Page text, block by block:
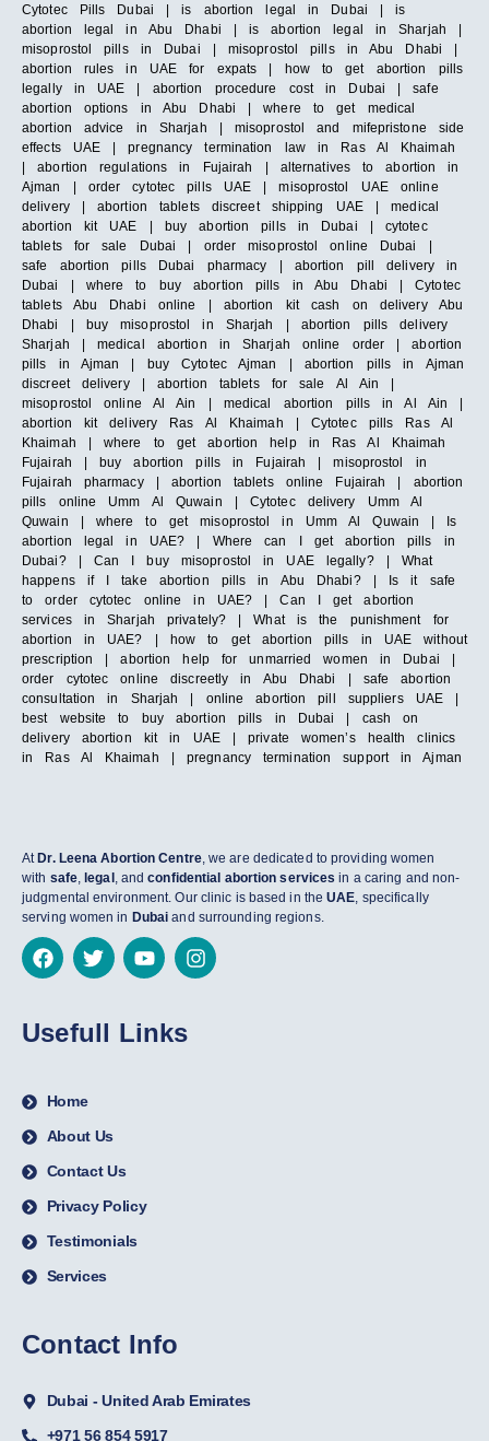
Cytotec Pills Dubai | is abortion legal in Dubai | is
abortion legal in Abu Dhabi | is abortion legal in Sharjah |
misoprostol pills in Dubai | misoprostol pills in Abu Dhabi |
abortion rules in UAE for expats | how to get abortion pills
legally in UAE | abortion procedure cost in Dubai | safe
abortion options in Abu Dhabi | where to get medical
abortion advice in Sharjah | misoprostol and mifepristone side
effects UAE | pregnancy termination law in Ras Al Khaimah
| abortion regulations in Fujairah | alternatives to abortion in
Ajman | order cytotec pills UAE | misoprostol UAE online
delivery | abortion tablets discreet shipping UAE | medical
abortion kit UAE | buy abortion pills in Dubai | cytotec
tablets for sale Dubai | order misoprostol online Dubai |
safe abortion pills Dubai pharmacy | abortion pill delivery in
Dubai | where to buy abortion pills in Abu Dhabi | Cytotec
tablets Abu Dhabi online | abortion kit cash on delivery Abu
Dhabi | buy misoprostol in Sharjah | abortion pills delivery
Sharjah | medical abortion in Sharjah online order | abortion
pills in Ajman | buy Cytotec Ajman | abortion pills in Ajman
discreet delivery | abortion tablets for sale Al Ain |
misoprostol online Al Ain | medical abortion pills in Al Ain |
abortion kit delivery Ras Al Khaimah | Cytotec pills Ras Al
Khaimah | where to get abortion help in Ras Al Khaimah
Fujairah | buy abortion pills in Fujairah | misoprostol in
Fujairah pharmacy | abortion tablets online Fujairah | abortion
pills online Umm Al Quwain | Cytotec delivery Umm Al
Quwain | where to get misoprostol in Umm Al Quwain | Is
abortion legal in UAE? | Where can I get abortion pills in
Dubai? | Can I buy misoprostol in UAE legally? | What
happens if I take abortion pills in Abu Dhabi? | Is it safe
to order cytotec online in UAE? | Can I get abortion
services in Sharjah privately? | What is the punishment for
abortion in UAE? | how to get abortion pills in UAE without
prescription | abortion help for unmarried women in Dubai |
order cytotec online discreetly in Abu Dhabi | safe abortion
consultation in Sharjah | online abortion pill suppliers UAE |
best website to buy abortion pills in Dubai | cash on
delivery abortion kit in UAE | private women’s health clinics
in Ras Al Khaimah | pregnancy termination support in Ajman
At Dr. Leena Abortion Centre, we are dedicated to providing women
with safe, legal , andconfidential abortion services in a caring and non-
judgmental environment. Our clinic is based in theUAE, specifically
serving women in Dubai and surrounding regions.
Usefull Links
Home
About Us
Contact Us
Privacy Policy
Testimonials
Services
Contact Info
Dubai - United Arab Emirates
+971 56 854 5917